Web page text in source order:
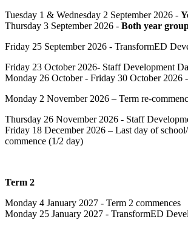
Tuesday 1 & Wednesday 2 September 2026 -
Thursday 3 September 2026 - Both year
Friday 25 September 2026 - TransformED
Friday 23 October 2026- Staff Development
Monday 26 October - Friday 30 October 2026
Monday 2 November 2026 – Term re-
Thursday 26 November 2026 - Staff
Friday 18 December 2026 – Last day of
commence (1/2 day)
Term 2
Monday 4 January 2027 - Term 2 commences
Monday 25 January 2027 - TransformED